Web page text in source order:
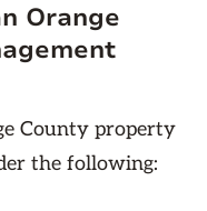
Orange
County property
the following: